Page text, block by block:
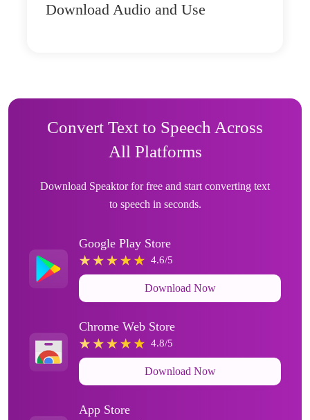
Download Audio and Use
Convert Text to Speech Across
All Platforms
Download Speaktor for free and start converting text
to speech in seconds.
Google Play Store
4.6/5
Download Now
Chrome Web Store
4.8/5
Download Now
App Store